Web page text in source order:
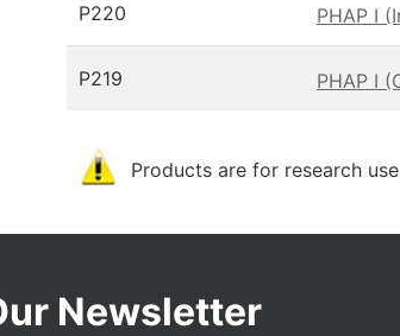
P220 PHAP I
P219 PHAP I
Products are for research
Newsletter